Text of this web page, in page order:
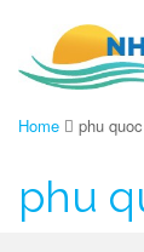
Home phu
phu